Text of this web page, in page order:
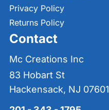
Privacy Policy
Returns Policy
Contact
Mc Creations Inc
83 Hobart St
Hackensack, NJ 07601